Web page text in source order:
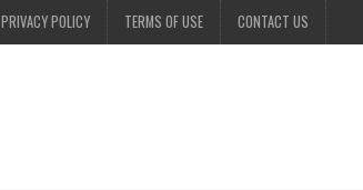
PRIVACY POLICY TERMS OF USE CONTACT US